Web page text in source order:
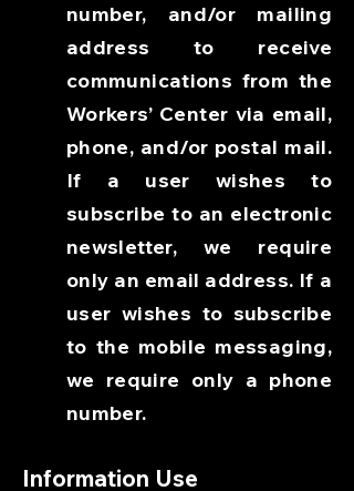
number, and/or mailing
address to receive
communications from the
Workers’ Center via email,
phone, and/or postal mail.
If a user wishes to
subscribe to an electronic
newsletter, we require
only an email address. If a
user wishes to subscribe
to the mobile messaging,
we require only a phone
number.
Information Use